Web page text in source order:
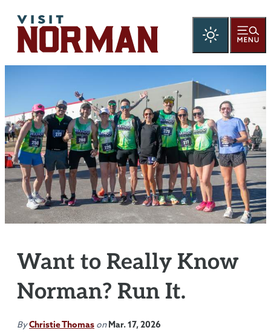
Want to Really Know
Norman? Run It.
ByChristie Thomas on Mar. 17, 2026